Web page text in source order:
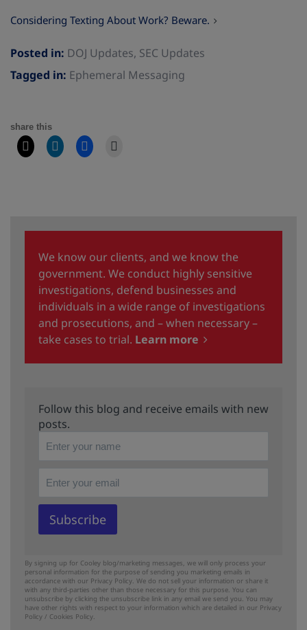
Considering Texting About Work? Beware.
Posted in: DOJ Updates, SEC Updates
Tagged in: Ephemeral Messaging
share this
We know our clients, and we know the
government. We conduct highly sensitive
investigations, defend businesses and
individuals in a wide range of investigations
and prosecutions, and – when necessary –
take cases to trial. Learn more
Follow this blog and receive emails with new
posts.
By signing up for Cooley blog/marketing messages, we will only process your
personal information for the purpose of sending you marketing emails in
accordance with our Privacy Policy. We do not sell your information or share it
with any third-parties other than those necessary for this purpose. You can
unsubscribe by clicking the unsubscribe link in any email we send you. You may
have other rights with respect to your information which are detailed in our Privacy
Policy/ Cookies Policy.